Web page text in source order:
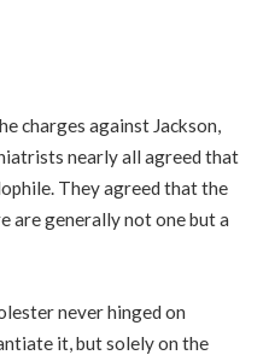
charges against Jackson,
nearly all agreed that
They agreed that the
are generally not one but a
never hinged on
it, but solely on the